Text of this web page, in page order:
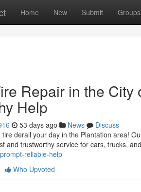
Home New Submit Groups
Repair in the City
Help
53 days ago News
Discuss
derail your day in the Plantation area!
and trustworthy service for cars, trucks,
reliable-help
Who Upvoted